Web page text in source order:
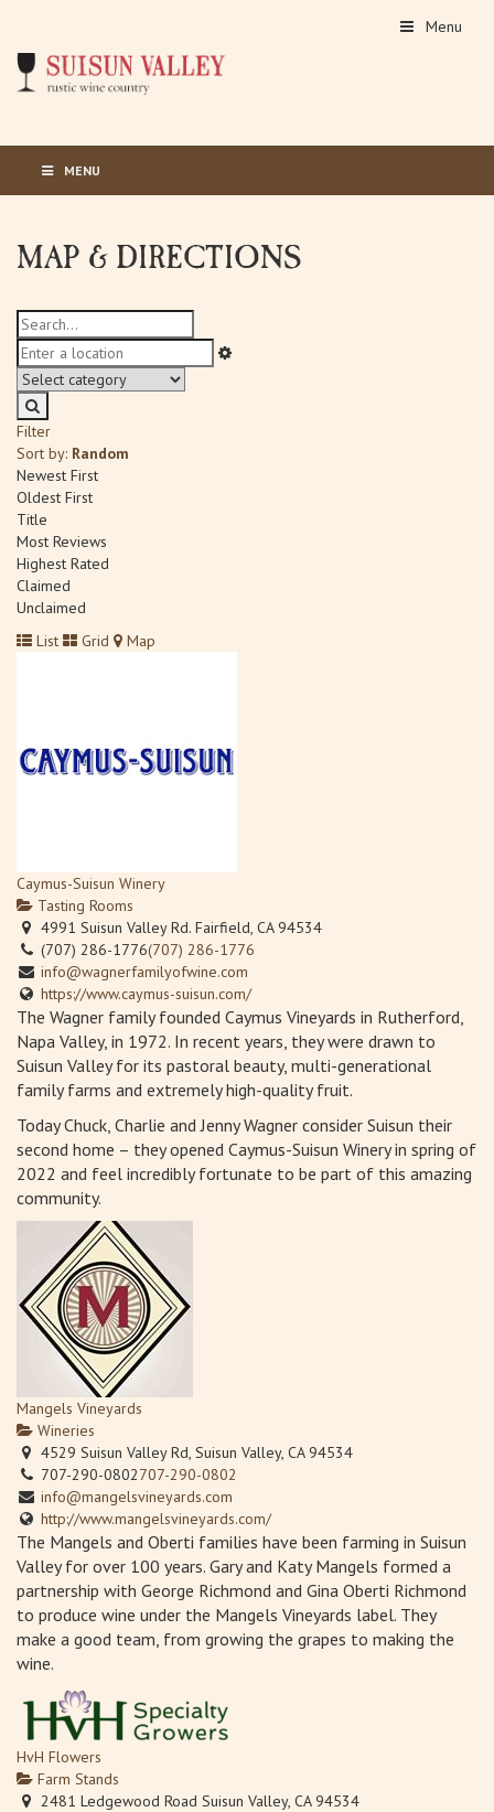
Menu
MENU
MAP & DIRECTIONS
Filter
Sort by: Random
Newest First
Oldest First
Title
Most Reviews
Highest Rated
Claimed
Unclaimed
List
Grid Map
Caymus-Suisun Winery
Tasting Rooms
4991 Suisun Valley Rd. Fairfield, CA 94534
(707) 286-1776(707) 286-1776
info@wagnerfamilyofwine.com
https://www.caymus-suisun.com/
The Wagner family founded Caymus Vineyards in Rutherford,
Napa Valley, in 1972. In recent years, they were drawn to
Suisun Valley for its pastoral beauty, multi-generational
family farms and extremely high-quality fruit.
Today Chuck, Charlie and Jenny Wagner consider Suisun their
second home – they opened Caymus-Suisun Winery in spring of
2022 and feel incredibly fortunate to be part of this amazing
community.
Mangels Vineyards
Wineries
4529 Suisun Valley Rd, Suisun Valley, CA 94534
707-290-0802707-290-0802
info@mangelsvineyards.com
http://www.mangelsvineyards.com/
The Mangels and Oberti families have been farming in Suisun
Valley for over 100 years. Gary and Katy Mangels formed a
partnership with George Richmond and Gina Oberti Richmond
to produce wine under the Mangels Vineyards label. They
make a good team, from growing the grapes to making the
wine.
HvH Flowers
Farm Stands
2481 Ledgewood Road Suisun Valley, CA 94534